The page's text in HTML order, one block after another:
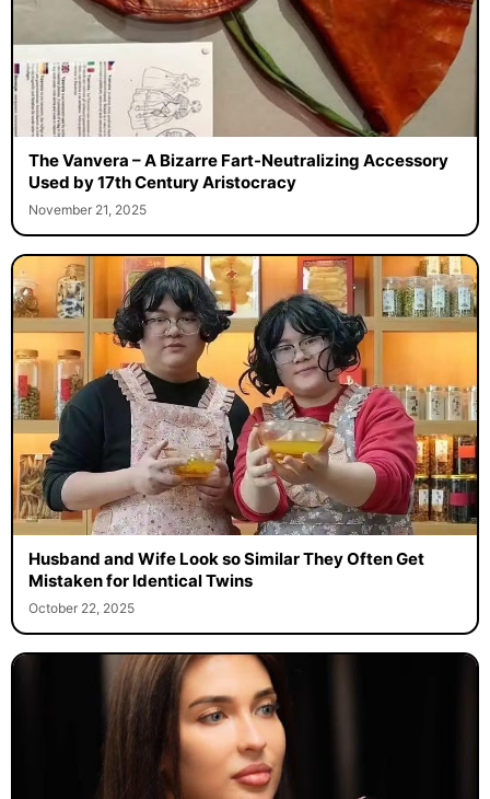
The Vanvera – A Bizarre Fart-Neutralizing Accessory
Used by 17th Century Aristocracy
November 21, 2025
Husband and Wife Look so Similar They Often Get
Mistaken for Identical Twins
October 22, 2025